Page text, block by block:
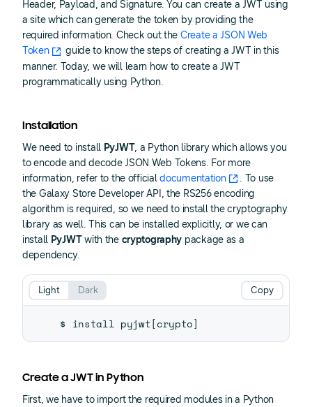
Header, Payload, and Signature. You can create a JWT using
a site which can generate the token by providing the
required information. Check out the Create a JSON Web
Token
guide to know the steps of creating a JWT in this
manner. Today, we will learn how to create a JWT
programmatically using Python.
Installation
We need to install PyJWT, a Python library which allows you
to encode and decode JSON Web Tokens. For more
information, refer to the officialdocumentation
. To use
the Galaxy Store Developer API, the RS256 encoding
algorithm is required, so we need to install the cryptography
library as well. This can be installed explicitly, or we can
install PyJWTwith the cryptography package as a
dependency.
$ install pyjwt[crypto]
Copy
Light Dark
Create a JWT in Python
First, we have to import the required modules in a Python